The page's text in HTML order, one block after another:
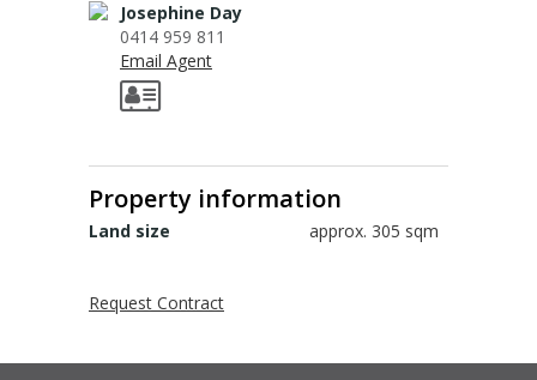
Josephine Day
0414 959 811
Email Agent
Property information
Land size approx. 305 sqm
Request Contract